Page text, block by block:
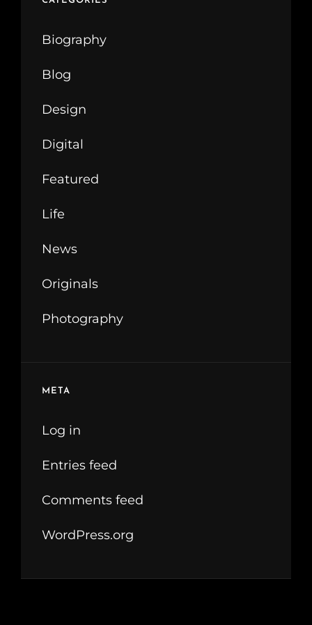
Biography
Blog
Design
Digital
Featured
Life
News
Originals
Photography
META
Log in
Entries feed
Comments feed
WordPress.org